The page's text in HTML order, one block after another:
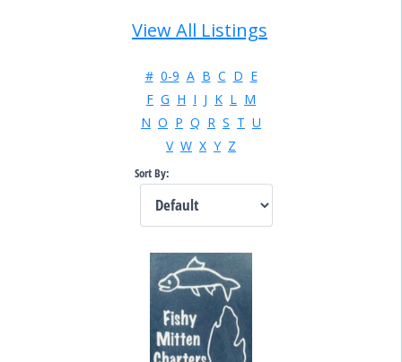
View All Listings
# 0-9 A B C D E
F G H I J K L
M
N O P Q R S T U
V W X Y Z
Sort By: